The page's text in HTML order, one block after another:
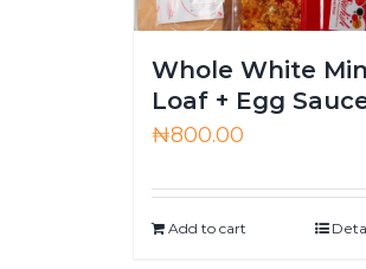
Whole White
Loaf + Egg
₦800.00
Add to cart